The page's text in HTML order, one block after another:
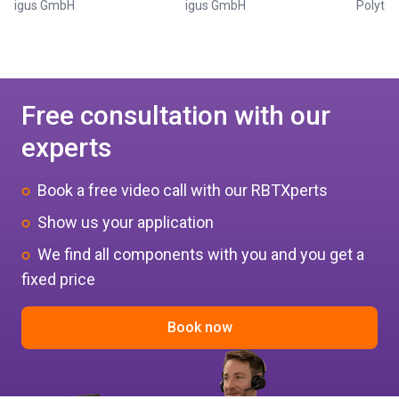
igus GmbH igus GmbH
Free consultation with our
experts
Book a free video call with our RBTXperts
Show us your application
We find all components with you and you get a
fixed price
Book now